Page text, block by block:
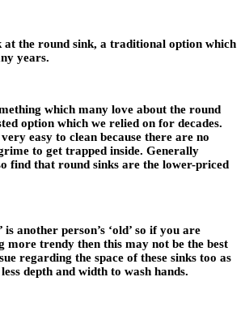
at the round sink, a traditional option which
years.
which many love about the round
option which we relied on for decades.
easy to clean because there are no
to get trapped inside. Generally
find that round sinks are the lower-priced
is another person’s ‘old’ so if you are
more trendy then this may not be the best
regarding the space of these sinks too as
depth and width to wash hands.